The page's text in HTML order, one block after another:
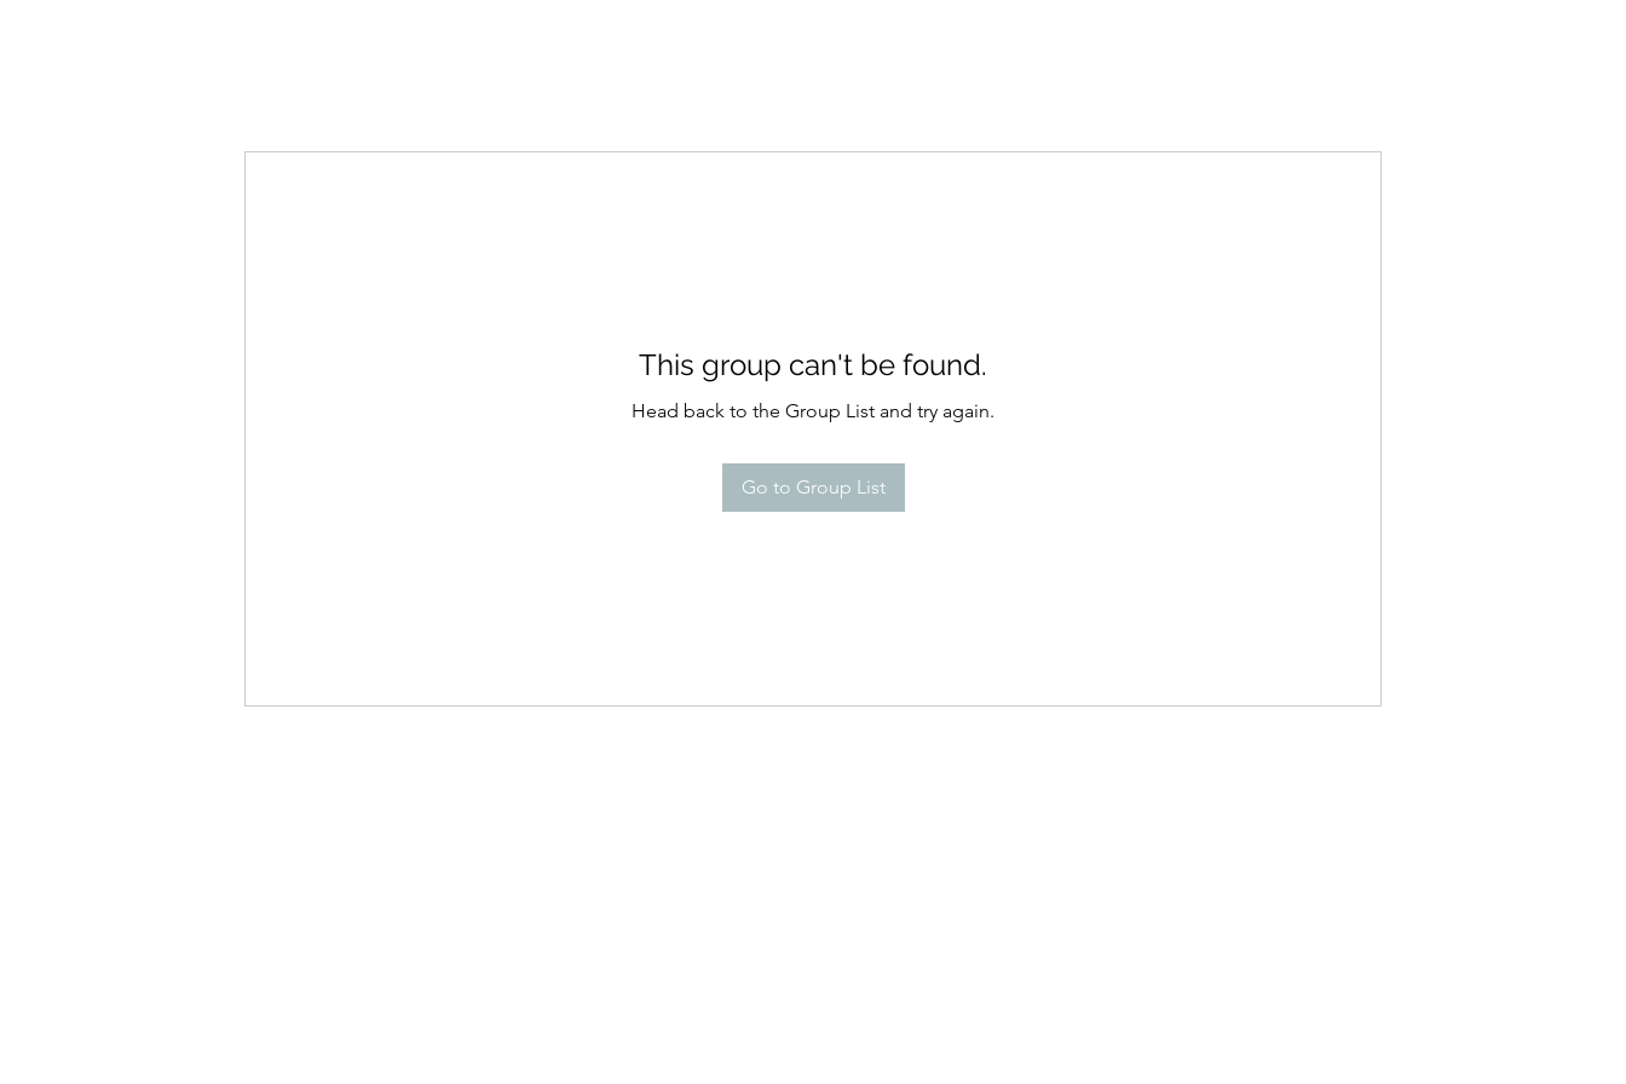
This group can't be found.
Head back to the Group List and try again.
Go to Group List